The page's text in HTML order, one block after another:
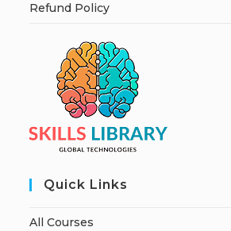
Refund Policy
Quick Links
All Courses